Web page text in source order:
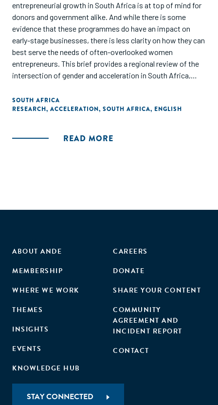
entrepreneurial growth in South Africa is at top of mind for
donors and government alike. And while there is some
evidence that these programmes do have an impact on
early-stage businesses, there is less clarity on how they can
best serve the needs of often-overlooked women
entrepreneurs. This brief provides a regional review of the
intersection of gender and acceleration in South Africa,
analysis of entrepreneur data collected by Catalyst for
Growth (C4G), a small and medium-sized enterprise (SME)
reporting in South Africa."
SOUTH AFRICA
RESEARCH, ACCELERATION, SOUTH AFRICA, ENGLISH
READ MORE
ABOUT ANDE
MEMBERSHIP
WHERE WE WORK
THEMES
INSIGHTS
EVENTS
KNOWLEDGE HUB
CAREERS
DONATE
SHARE YOUR CONTENT
COMMUNITY
AGREEMENT AND
INCIDENT REPORT
CONTACT
STAY CONNECTED